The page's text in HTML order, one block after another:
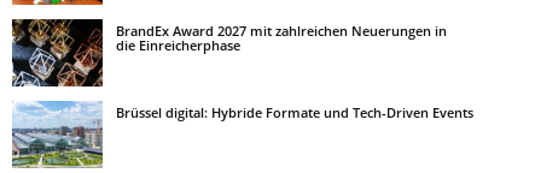
BrandEx Award 2027 mit zahlreichen Neuerungen in
die Einreicherphase
Brüssel digital: Hybride Formate und Tech-Driven Events